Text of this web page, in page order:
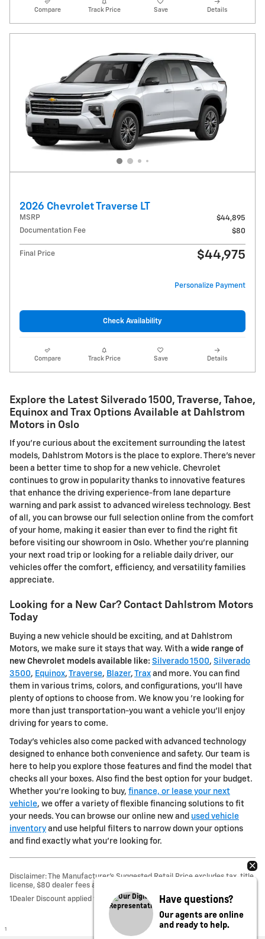
Compare Track Price Save Details
2026 Chevrolet Traverse LT
MSRP
$44,895
Documentation Fee
$80
Final Price $44,975
Personalize Payment
Check Availability
Compare Track Price Save Details
Explore the Latest Silverado 1500, Traverse, Tahoe,
Equinox and Trax Options Available at Dahlstrom
Motors in Oslo
If you're curious about the excitement surrounding the latest
models, Dahlstrom Motors is the place to explore. There's never
been a better time to shop for a new vehicle. Chevrolet
continues to grow in popularity thanks to innovative features
that enhance the driving experience-from lane departure
warning and park assist to advanced wireless technology. Best
of all, you can browse our full selection online from the comfort
of your home, making it easier than ever to find the right fit
before visiting our showroom in Oslo. Whether you're planning
your next road trip or looking for a reliable daily driver, our
vehicles offer the comfort, efficiency, and versatility families
appreciate.
Looking for a New Car? Contact Dahlstrom Motors
Today
Buying a new vehicle should be exciting, and at Dahlstrom
Motors, we make sure it stays that way. With a wide range of
new Chevrolet models available like: Silverado 1500, Silverado
3500, Equinox, Traverse, Blazer, Trax and more. You can find
them in various trims, colors, and configurations, you'll have
plenty of options to choose from. We know you 're looking for
more than just transportation-you want a vehicle you'll enjoy
driving for years to come.
Today's vehicles also come packed with advanced technology
designed to enhance both convenience and safety. Our team is
here to help you explore those features and find the model that
checks all your boxes. Also find the best option for your budget.
Whether you're looking to buy, finance, or lease your next
vehicle, we offer a variety of flexible financing solutions to fit
your needs. You can browse our online new and used vehicle
inventory and use helpful filters to narrow down your options
and find exactly what you're looking for.
Disclaimer: The Manufacturer’s Suggested Retail Price excludes tax, title,
license, $80 dealer fees and optional equipment. Dealer sets final price.
1Dealer Discount applied to everyone
1
Have questions?
Our agents are online
and ready to help.